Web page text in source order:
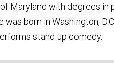
Maryland with degrees in
was born in Washington,
stand-up comedy.